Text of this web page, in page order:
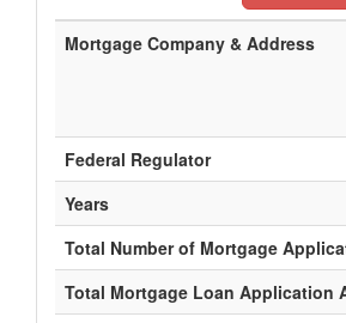
Mortgage Company & Address
Federal Regulator
Years
Total Number of Mortgage
Total Mortgage Loan Application